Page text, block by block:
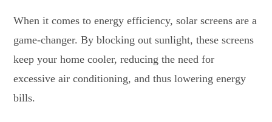
When it comes to energy efficiency, solar screens are a
game-changer. By blocking out sunlight, these screens
keep your home cooler, reducing the need for
excessive air conditioning, and thus lowering energy
bills.